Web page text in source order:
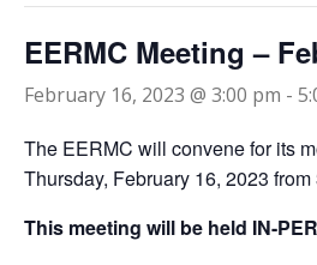
EERMC Meeting –
February 16, 2023 @ 3:00 pm -
The EERMC will convene for its
Thursday, February 16, 2023
This meeting will be held IN-